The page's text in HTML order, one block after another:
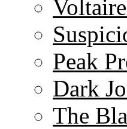
Peak
Dark
The